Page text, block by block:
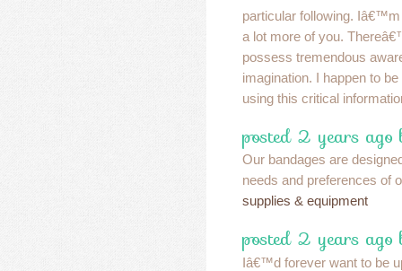
particular following.
a lot more of you.
possess tremendous
imagination. I happen to
using this critical
posted 2 years ago
Our bandages are
needs and preferences of
supplies & equipment
posted 2 years ago
Iâ€™d forever want to be